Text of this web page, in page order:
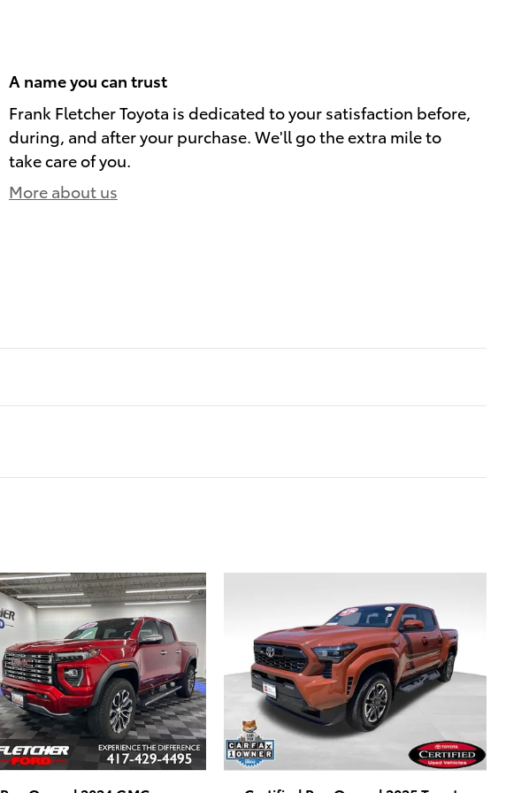
A name you can trust
Frank Fletcher Toyota is dedicated to your satisfaction before,
during, and after your purchase. We'll go the extra mile to
take care of you.
More about us